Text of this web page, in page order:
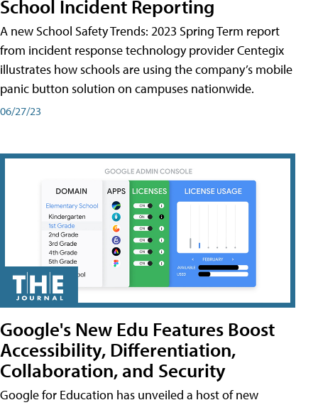
School Incident Reporting
A new School Safety Trends: 2023 Spring Term report
from incident response technology provider Centegix
illustrates how schools are using the company’s mobile
panic button solution on campuses nationwide.
06/27/23
Google's New Edu Features Boost
Accessibility, Differentiation,
Collaboration, and Security
Google for Education has unveiled a host of new